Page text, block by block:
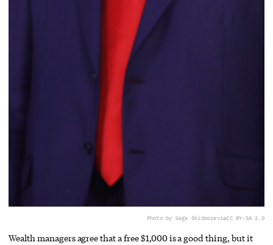
Photo by Gage SkidmoreviaCC BY-SA 2.0
Wealth managers agree that a free $1,000 is a good thing, but it